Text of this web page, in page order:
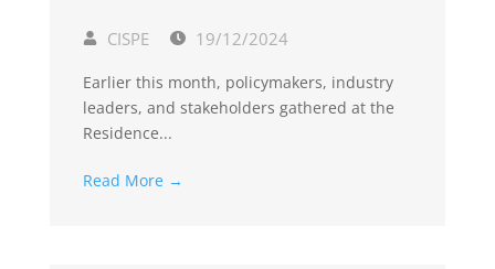
CISPE 19/12/2024
Earlier this month, policymakers, industry
leaders, and stakeholders gathered at the
Residence...
Read More →